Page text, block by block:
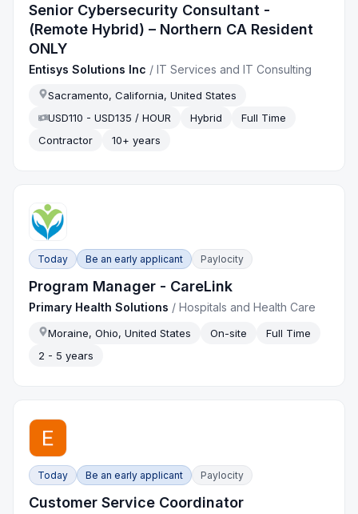
Senior Cybersecurity Consultant -
(Remote Hybrid) – Northern CA Resident
ONLY
Entisys Solutions Inc /IT Services and IT Consulting
Sacramento, California, United States
USD110 - USD135 / HOUR
Hybrid
Full Time
Contractor
10+ years
Today Be an early applicant Paylocity
Program Manager - CareLink
Primary Health Solutions /Hospitals and Health Care
Moraine, Ohio, United States On-site
Full Time
2 - 5 years
Today Be an early applicant Paylocity
Customer Service Coordinator